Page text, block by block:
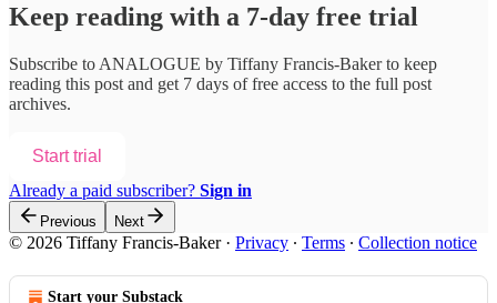
Keep reading with a 7-day free trial
Subscribe to ANALOGUE by Tiffany Francis-Bakerto keep
reading this post and get 7 days of free access to the full post
archives.
Start trial
Already a paid subscriber? Sign in
Previous Next
© 2026 Tiffany Francis-Baker· Privacy ∙ Terms ∙ Collection notice
Start your Substack